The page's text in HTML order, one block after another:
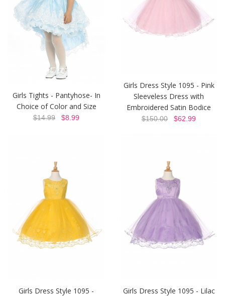
Girls Tights - Pantyhose- In
Choice of Color and Size
$14.99 $8.99
Girls Dress Style 1095 - Pink
Sleeveless Dress with
Embroidered Satin Bodice
$150.00 $62.99
Girls Dress Style 1095 -
Girls Dress Style 1095 - Lilac